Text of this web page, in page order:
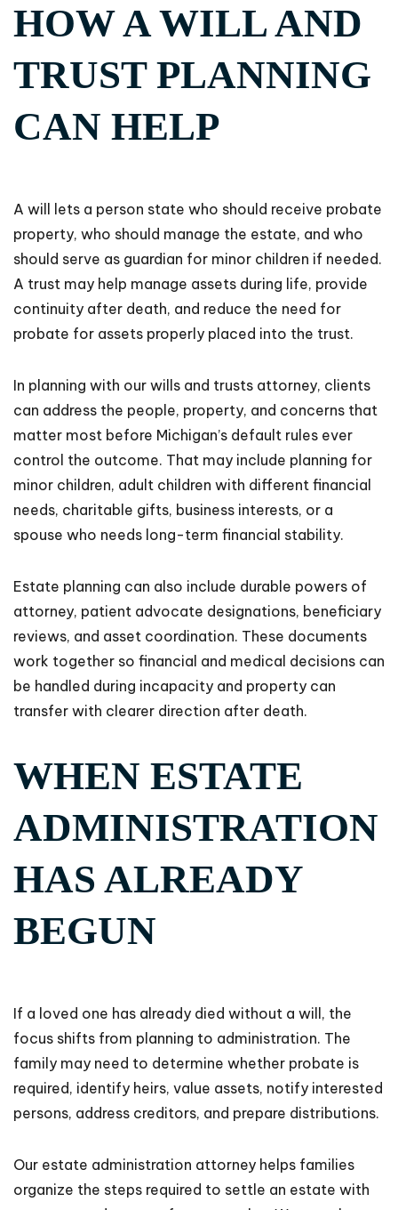
HOW A WILL AND
TRUST PLANNING
CAN HELP
A will lets a person state who should receive probate
property, who should manage the estate, and who
should serve as guardian for minor children if needed.
A trust may help manage assets during life, provide
continuity after death, and reduce the need for
probate for assets properly placed into the trust.
In planning with our wills and trusts attorney, clients
can address the people, property, and concerns that
matter most before Michigan’s default rules ever
control the outcome. That may include planning for
minor children, adult children with different financial
needs, charitable gifts, business interests, or a
spouse who needs long-term financial stability.
Estate planning can also include durable powers of
attorney, patient advocate designations, beneficiary
reviews, and asset coordination. These documents
work together so financial and medical decisions can
be handled during incapacity and property can
transfer with clearer direction after death.
WHEN ESTATE
ADMINISTRATION
HAS ALREADY
BEGUN
If a loved one has already died without a will, the
focus shifts from planning to administration. The
family may need to determine whether probate is
required, identify heirs, value assets, notify interested
persons, address creditors, and prepare distributions.
Our estate administration attorney helps families
organize the steps required to settle an estate with